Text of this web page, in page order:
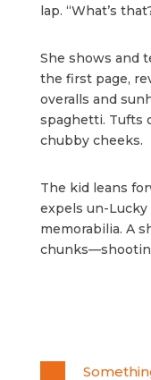
lap. “What’s
She shows and
the first page,
overalls and
spaghetti. Tufts
chubby cheeks.
The kid leans
expels un-
memorabilia. A